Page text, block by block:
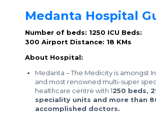
Medanta Hospital
Number of beds: 1250 ICU
300 Airport Distance: 18 KMs
About Hospital:
Medanta – The Medicity is amongst
and most renowned multi-super
healthcare centre with 1250 beds,
speciality units and more than
accomplished doctors.